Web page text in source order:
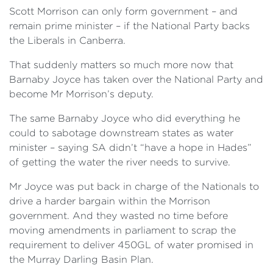
Scott Morrison can only form government – and
remain prime minister – if the National Party backs
the Liberals in Canberra.
That suddenly matters so much more now that
Barnaby Joyce has taken over the National Party and
become Mr Morrison’s deputy.
The same Barnaby Joyce who did everything he
could to sabotage downstream states as water
minister – saying SA didn’t “have a hope in Hades”
of getting the water the river needs to survive.
Mr Joyce was put back in charge of the Nationals to
drive a harder bargain within the Morrison
government. And they wasted no time before
moving amendments in parliament to scrap the
requirement to deliver 450GL of water promised in
the Murray Darling Basin Plan.